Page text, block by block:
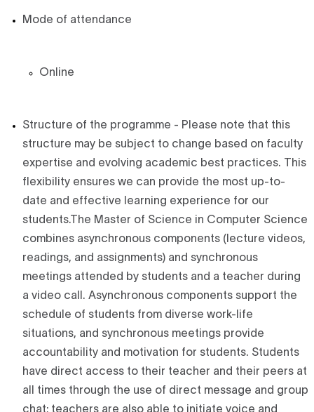
Mode of attendance
Online
Structure of the programme - Please note that this
structure may be subject to change based on faculty
expertise and evolving academic best practices. This
flexibility ensures we can provide the most up-to-
date and effective learning experience for our
students.The Master of Science in Computer Science
combines asynchronous components (lecture videos,
readings, and assignments) and synchronous
meetings attended by students and a teacher during
a video call. Asynchronous components support the
schedule of students from diverse work-life
situations, and synchronous meetings provide
accountability and motivation for students. Students
have direct access to their teacher and their peers at
all times through the use of direct message and group